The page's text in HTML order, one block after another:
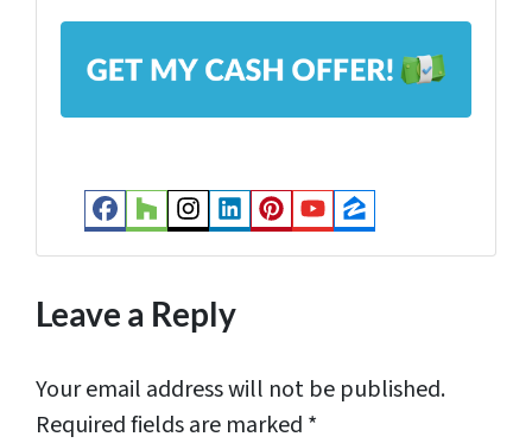
A
r
*
Facebook
Houzz
Instagram
LinkedIn
Pinterest
YouTube
Zillow
Leave a Reply
Your email address will not be published.
Required fields are marked *